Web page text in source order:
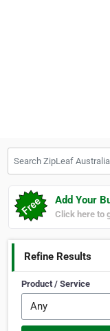
Add Your
Click here to
Refine Results
Product / Service